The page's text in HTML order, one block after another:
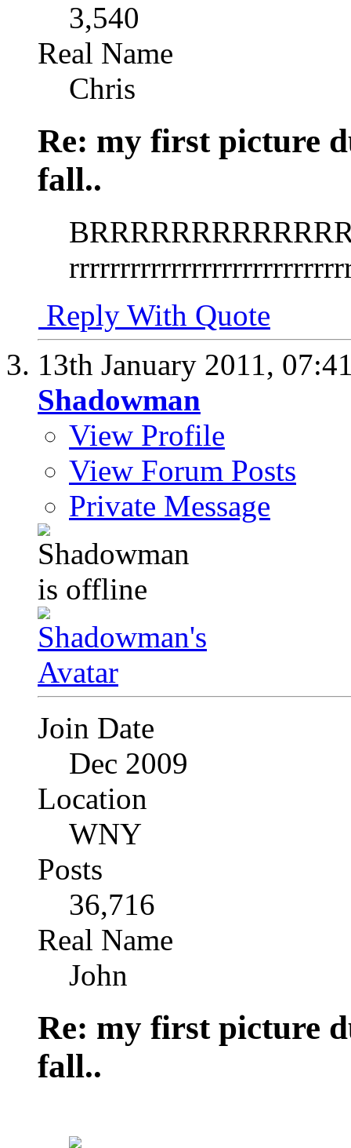
3,540
Real Name
Chris
Re: my first picture
fall..
Reply With Quote
13th January 2011,
Shadowman
View Profile
View Forum Posts
Private Message
Join Date
Dec 2009
Location
WNY
Posts
36,716
Real Name
John
Re: my first picture
fall..